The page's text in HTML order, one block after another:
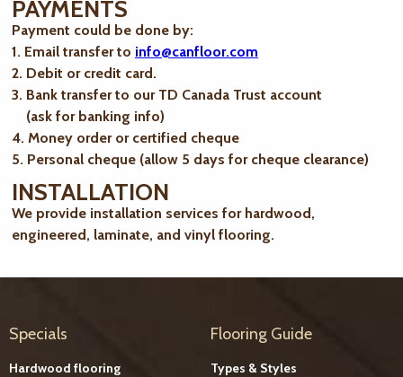
PAYMENTS
Payment could be done by:
1. Email transfer to info@canfloor.com
2. Debit or credit card.
3. Bank transfer to our TD Canada Trust account
(ask for banking info)
4. Money order or certified cheque
5. Personal cheque (allow 5 days for cheque clearance)
INSTALLATION
We provide installation services for hardwood,
engineered, laminate, and vinyl flooring.
Specials
Hardwood flooring
Flooring Guide
Types & Styles